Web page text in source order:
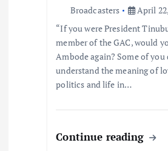
Broadcasters
April
“If you were President
member of the GAC, would
Ambode again? Some of you
understand the meaning of
politics and life in…
Continue reading